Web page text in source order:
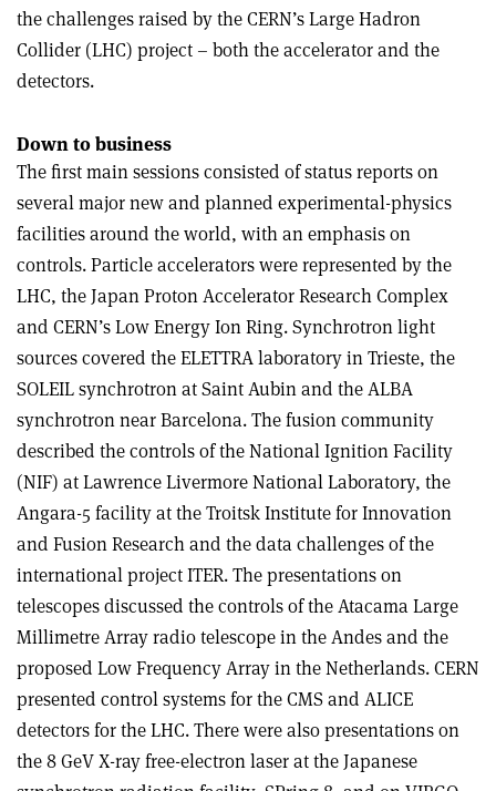
the challenges raised by the CERN’s Large Hadron
Collider (LHC) project – both the accelerator and the
detectors.
Down to business
The first main sessions consisted of status reports on
several major new and planned experimental-physics
facilities around the world, with an emphasis on
controls. Particle accelerators were represented by the
LHC, the Japan Proton Accelerator Research Complex
and CERN’s Low Energy Ion Ring. Synchrotron light
sources covered the ELETTRA laboratory in Trieste, the
SOLEIL synchrotron at Saint Aubin and the ALBA
synchrotron near Barcelona. The fusion community
described the controls of the National Ignition Facility
(NIF) at Lawrence Livermore National Laboratory, the
Angara-5 facility at the Troitsk Institute for Innovation
and Fusion Research and the data challenges of the
international project ITER. The presentations on
telescopes discussed the controls of the Atacama Large
Millimetre Array radio telescope in the Andes and the
proposed Low Frequency Array in the Netherlands. CERN
presented control systems for the CMS and ALICE
detectors for the LHC. There were also presentations on
the 8 GeV X-ray free-electron laser at the Japanese